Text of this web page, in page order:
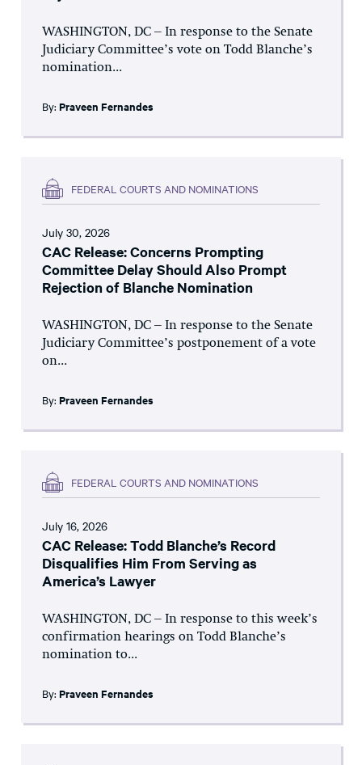
WASHINGTON, DC – In response to the Senate
Judiciary Committee’s vote on Todd Blanche’s
nomination...
By: Praveen Fernandes
FEDERAL COURTS AND NOMINATIONS
July 30, 2026
CAC Release: Concerns Prompting
Committee Delay Should Also Prompt
Rejection of Blanche Nomination
WASHINGTON, DC – In response to the Senate
Judiciary Committee’s postponement of a vote
on...
By: Praveen Fernandes
FEDERAL COURTS AND NOMINATIONS
July 16, 2026
CAC Release: Todd Blanche’s Record
Disqualifies Him From Serving as
America’s Lawyer
WASHINGTON, DC – In response to this week’s
confirmation hearings on Todd Blanche’s
nomination to...
By: Praveen Fernandes